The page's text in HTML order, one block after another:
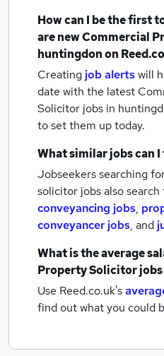
How can I be the first
are newCommercial
huntingdonon
Creating job alertswill
date with the latest
Solicitor jobs in
to set them up today.
What similar jobs can
Jobseekers searching
solicitor jobs also search
conveyancing jobs,
conveyancer jobs, and
What is the average
Property Solicitor jobs
Use Reed.co.uk's
find out what you could